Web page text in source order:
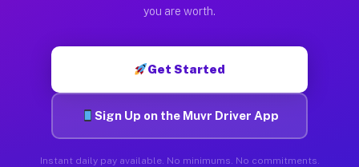
you are worth.
Get Started
Sign Up on the Muvr Driver App
Instant daily pay available. No minimums. No commitments.